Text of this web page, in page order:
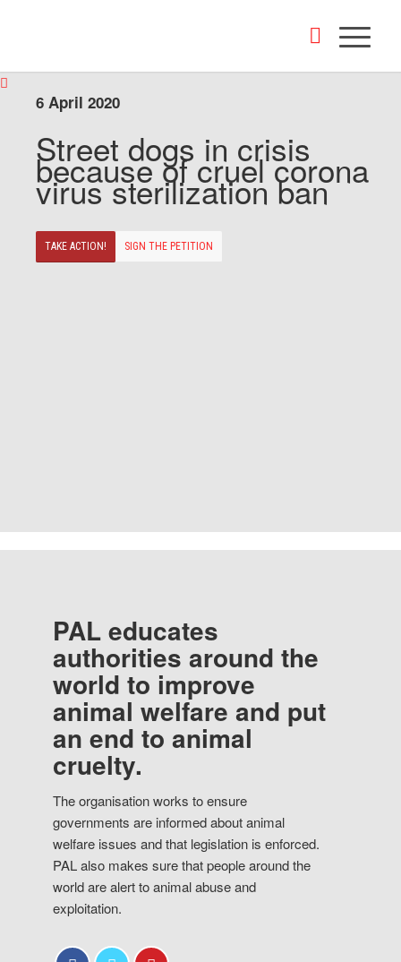
6 April 2020
Street dogs in crisis
because of cruel corona
virus sterilization ban
TAKE ACTION! SIGN THE PETITION
PAL educates
authorities around the
world to improve
animal welfare and put
an end to animal
cruelty.
The organisation works to ensure
governments are informed about animal
welfare issues and that legislation is enforced.
PAL also makes sure that people around the
world are alert to animal abuse and
exploitation.